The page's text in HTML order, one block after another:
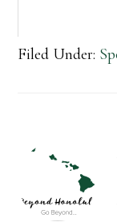
Filed Under: